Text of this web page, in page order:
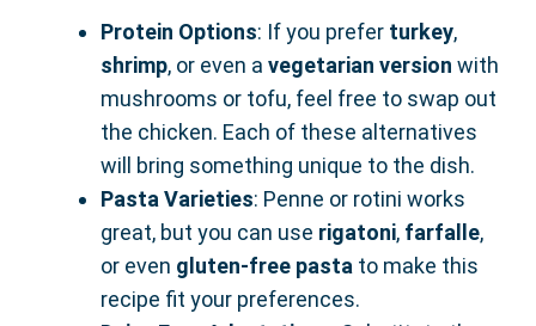
Protein Options: If you prefer turkey,
shrimp, or even a vegetarian version with
mushrooms or tofu, feel free to swap out
the chicken. Each of these alternatives
will bring something unique to the dish.
Pasta Varieties: Penne or rotini works
great, but you can use rigatoni, farfalle,
or even gluten-free pasta to make this
recipe fit your preferences.